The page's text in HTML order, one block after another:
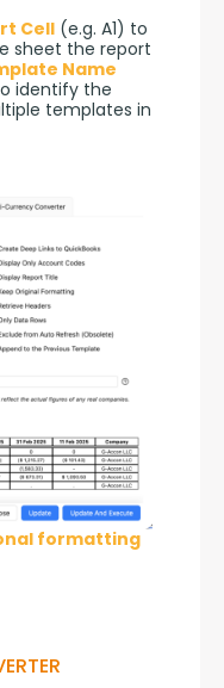
Cell (e.g. A1) to
sheet the report
Name
identify the
templates in
formatting